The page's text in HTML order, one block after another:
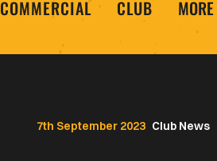
COMMERCIAL CLUB MORE
Club News
7th September 2023